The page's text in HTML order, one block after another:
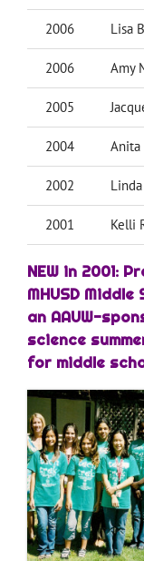
2006 Lisa
2006 Amy
2005
2004 Anita
2002
2001 Kelli
NEW in 2001:
MHUSD
an AAUW-
science
for middle